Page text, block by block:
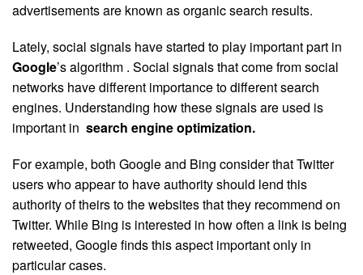
advertisements are known as organic search results.
Lately, social signals have started to play important part in
Google’s algorithm . Social signals that come from social
networks have different importance to different search
engines. Understanding how these signals are used is
important in search engine optimization.
For example, both Google and Bing consider that Twitter
users who appear to have authority should lend this
authority of theirs to the websites that they recommend on
Twitter. While Bing is interested in how often a link is being
retweeted, Google finds this aspect important only in
particular cases.